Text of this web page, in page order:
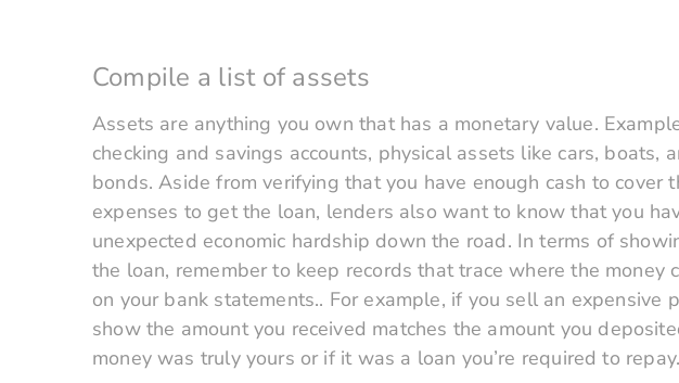
Compile a list of assets
Assets are anything you own that has a monetary value.
checking and savings accounts, physical assets like cars,
bonds. Aside from verifying that you have enough cash to
expenses to get the loan, lenders also want to know that you
unexpected economic hardship down the road. In terms of
the loan, remember to keep records that trace where the
on your bank statements.. For example, if you sell an expensive
show the amount you received matches the amount you
money was truly yours or if it was a loan you’re required to repay.